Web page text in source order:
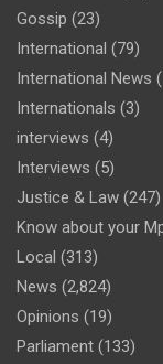
Gossip (23)
International (79)
International News
Internationals (3)
interviews (4)
Interviews (5)
Justice & Law (247)
Know about your
Local (313)
News (2,824)
Opinions (19)
Parliament (133)